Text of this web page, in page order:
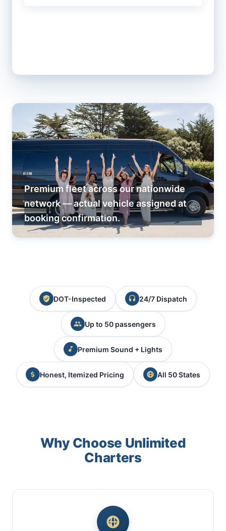
Premium fleet across our nationwide
network — actual vehicle assigned at
booking confirmation.
DOT-Inspected 24/7 Dispatch
Up to 50 passengers
Premium Sound + Lights
Honest, Itemized Pricing All 50 States
Why Choose Unlimited
Charters